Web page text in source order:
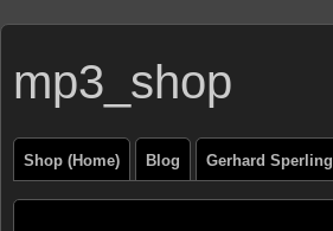
mp3_shop
Shop (Home) Blog Gerhard Sperling